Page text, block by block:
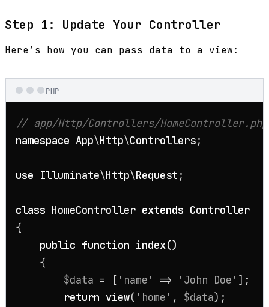
Step 1: Update Your Controller
Here’s how you can pass data to a view:
PHP
// app/Http/Controllers/HomeController.php
namespace App\Http\Controllers;
use Illuminate\Http\Request ;
class HomeController extends Controller
{
public function index()
{
$data = [ 'name' => 'John Doe' ];
return view( 'home' , $data);